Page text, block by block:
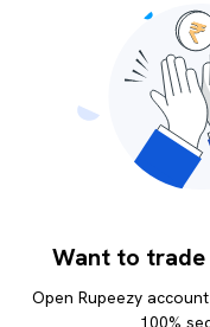
Want to trade
Open Rupeezy
100%